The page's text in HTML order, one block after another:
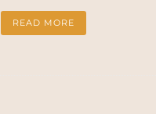
READ MORE